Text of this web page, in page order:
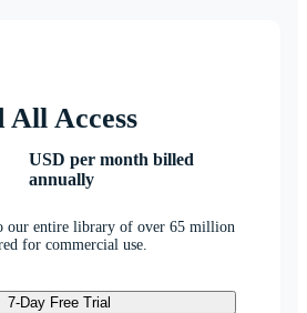
Access
USD per month billed
annually
our entire library of over 65 million
for commercial use.
7-Day Free Trial